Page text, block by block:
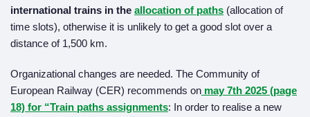
international trains in the allocation of paths (allocation of
time slots), otherwise it is unlikely to get a good slot over a
distance of 1,500 km.
Organizational changes are needed. The Community of
European Railway (CER) recommends on may 7th 2025 (page
18) for “Train paths assignments: In order to realise a new